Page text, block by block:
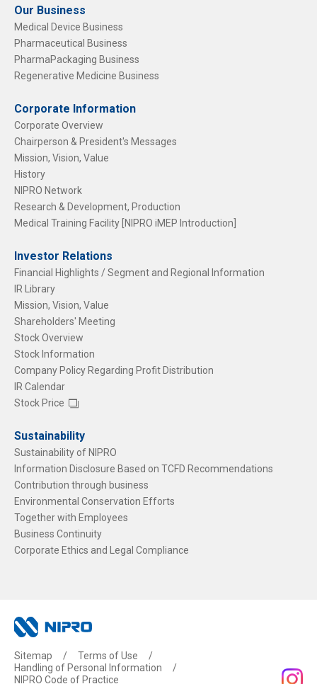
Our Business
Medical Device Business
Pharmaceutical Business
PharmaPackaging Business
Regenerative Medicine Business
Corporate Information
Corporate Overview
Chairperson & President's Messages
Mission, Vision, Value
History
NIPRO Network
Research & Development, Production
Medical Training Facility [NIPRO iMEP Introduction]
Investor Relations
Financial Highlights / Segment and Regional Information
IR Library
Mission, Vision, Value
Shareholders' Meeting
Stock Overview
Stock Information
Company Policy Regarding Profit Distribution
IR Calendar
Stock Price
Sustainability
Sustainability of NIPRO
Information Disclosure Based on TCFD Recommendations
Contribution through business
Environmental Conservation Efforts
Together with Employees
Business Continuity
Corporate Ethics and Legal Compliance
Sitemap
Terms of Use
Handling of Personal Information
NIPRO Code of Practice